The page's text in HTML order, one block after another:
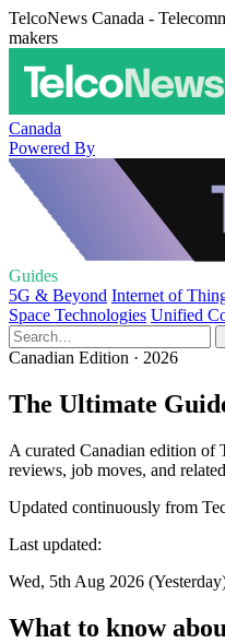
TelcoNews Canada -
makers
Canada
Powered By
Guides
5G & Beyond Internet of
Space Technologies Unified
Canadian Edition · 2026
The Ultimate
A curated Canadian edition of
reviews, job moves, and
Updated continuously from
Last updated:
Wed, 5th Aug 2026
What to know